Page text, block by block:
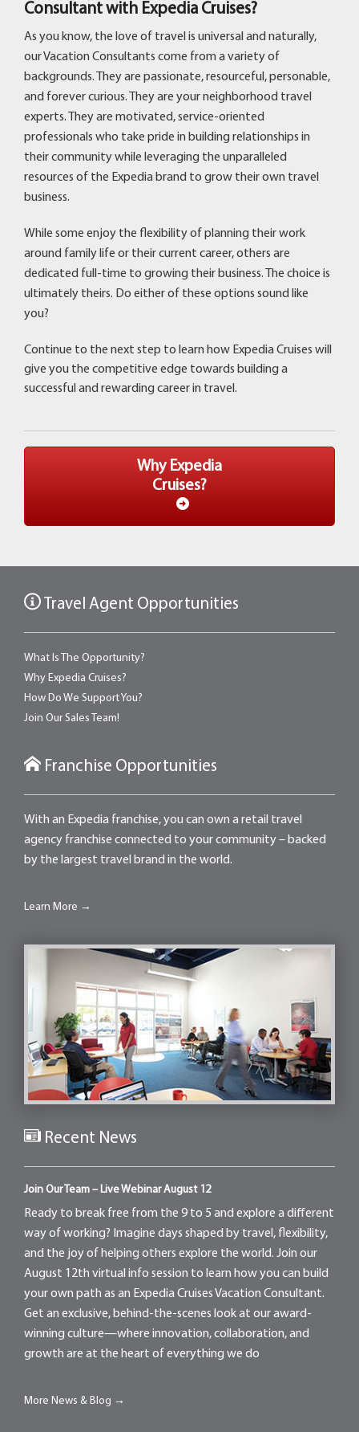
Consultant with Expedia Cruises?
As you know, the love of travel is universal and naturally,
our Vacation Consultants come from a variety of
backgrounds. They are passionate, resourceful, personable,
and forever curious. They are your neighborhood travel
experts. They are motivated, service-oriented
professionals who take pride in building relationships in
their community while leveraging the unparalleled
resources of the Expedia brand to grow their own travel
business.
While some enjoy the flexibility of planning their work
around family life or their current career, others are
dedicated full-time to growing their business. The choice is
ultimately theirs. Do either of these options sound like
you?
Continue to the next step to learn how Expedia Cruises will
give you the competitive edge towards building a
successful and rewarding career in travel.
Why Expedia
Cruises?
Travel Agent Opportunities
What Is The Opportunity?
Why Expedia Cruises?
How Do We Support You?
Join Our Sales Team!
Franchise Opportunities
With an Expedia franchise, you can own a retail travel
agency franchise connected to your community – backed
by the largest travel brand in the world.
Learn More →
Recent News
Join Our Team – Live Webinar August 12
Ready to break free from the 9 to 5 and explore a different
way of working? Imagine days shaped by travel, flexibility,
and the joy of helping others explore the world. Join our
August 12th virtual info session to learn how you can build
your own path as an Expedia Cruises Vacation Consultant.
Get an exclusive, behind-the-scenes look at our award-
winning culture—where innovation, collaboration, and
growth are at the heart of everything we do
More News & Blog →